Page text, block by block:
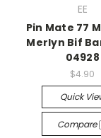
EE
Pin Mate 77
Merlyn Bif
04928
$4.90
Quick
Compare